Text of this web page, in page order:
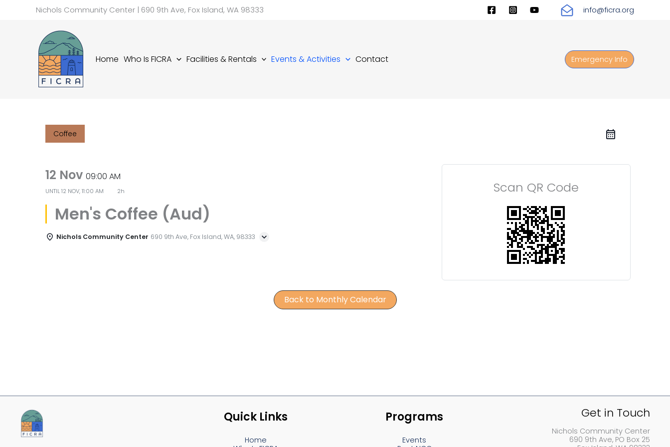
Nichols Community Center | 690 9th Ave, Fox Island, WA 98333 info@ficra.org
Home Who Is FICRA Facilities & Rentals Events & Activities Contact Emergency Info
Coffee
12 Nov09:00 AM
UNTIL12 NOV, 11:00 AM 2h
Men's Coffee (Aud)
Nichols Community Center 690 9th Ave, Fox Island, WA, 98333
Scan QR Code
Back to Monthly Calendar
Quick Links
Home
Programs
Events
Get in Touch
Nichols Community Center
690 9th Ave, PO Box 25